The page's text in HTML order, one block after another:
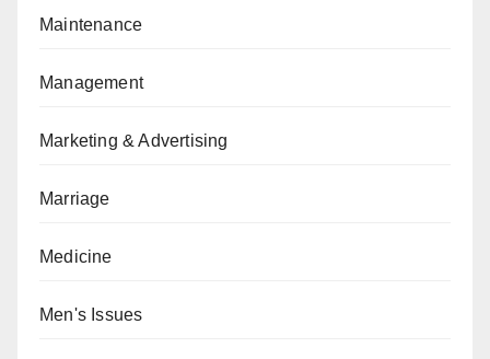
Maintenance
Management
Marketing & Advertising
Marriage
Medicine
Men's Issues